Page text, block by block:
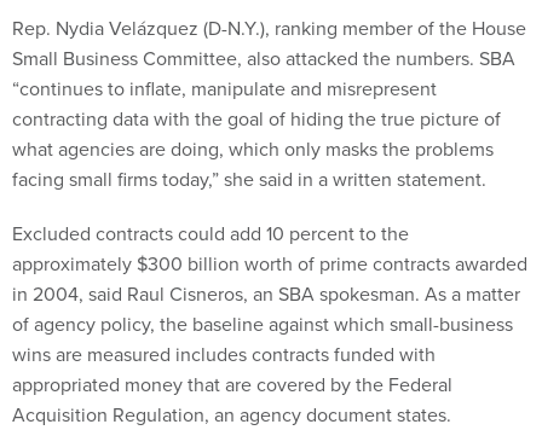
Rep. Nydia Velázquez (D-N.Y.), ranking member of the House
Small Business Committee, also attacked the numbers. SBA
“continues to inflate, manipulate and misrepresent
contracting data with the goal of hiding the true picture of
what agencies are doing, which only masks the problems
facing small firms today,” she said in a written statement.
Excluded contracts could add 10 percent to the
approximately $300 billion worth of prime contracts awarded
in 2004, said Raul Cisneros, an SBA spokesman. As a matter
of agency policy, the baseline against which small-business
wins are measured includes contracts funded with
appropriated money that are covered by the Federal
Acquisition Regulation, an agency document states.